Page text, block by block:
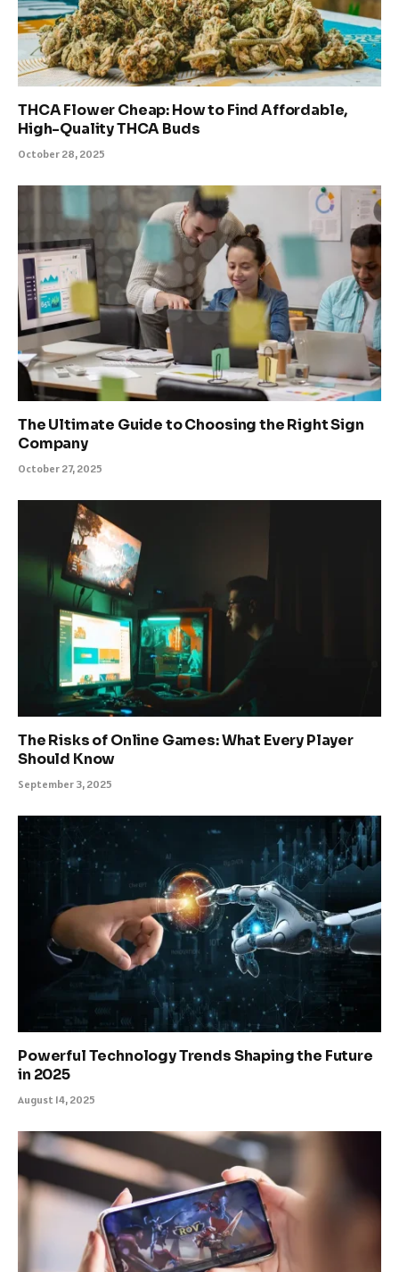
THCA Flower Cheap: How to Find Affordable,
High-Quality THCA Buds
October 28, 2025
The Ultimate Guide to Choosing the Right Sign
Company
October 27, 2025
The Risks of Online Games: What Every Player
Should Know
September 3, 2025
Powerful Technology Trends Shaping the Future
in 2025
August 14, 2025